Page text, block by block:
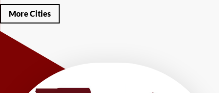
Miramar BeachMolino
Panama CityPanama City Beach
Ponce De Leon
Shalimar
WestvilleWewahitchka
LRE Foundation Repair
More Cities